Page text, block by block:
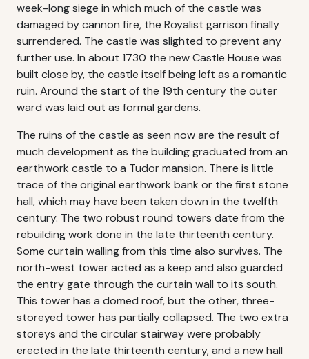
week-long siege in which much of the castle was
damaged by cannon fire, the Royalist garrison finally
surrendered. The castle was slighted to prevent any
further use. In about 1730 the new Castle House was
built close by, the castle itself being left as a romantic
ruin. Around the start of the 19th century the outer
ward was laid out as formal gardens.
The ruins of the castle as seen now are the result of
much development as the building graduated from an
earthwork castle to a Tudor mansion. There is little
trace of the original earthwork bank or the first stone
hall, which may have been taken down in the twelfth
century. The two robust round towers date from the
rebuilding work done in the late thirteenth century.
Some curtain walling from this time also survives. The
north-west tower acted as a keep and also guarded
the entry gate through the curtain wall to its south.
This tower has a domed roof, but the other, three-
storeyed tower has partially collapsed. The two extra
storeys and the circular stairway were probably
erected in the late thirteenth century, and a new hall